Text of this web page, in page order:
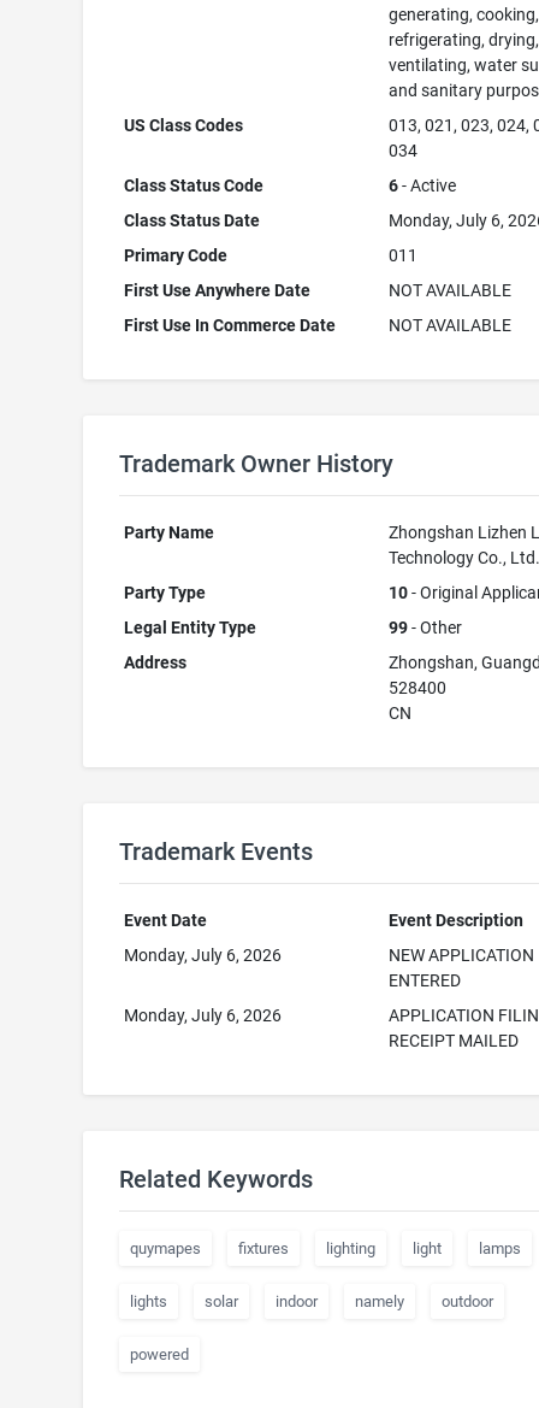
generating, cooking,
refrigerating, drying,
ventilating, water
and sanitary
US Class Codes
013, 021, 023, 024,
034
Class Status Code
6- Active
Class Status Date
Monday, July 6,
Primary Code
011
First Use Anywhere Date
NOT AVAILABLE
First Use In Commerce Date
NOT AVAILABLE
Trademark Owner History
Party Name
Zhongshan Lizhen
Technology Co.,
Party Type
10- Original
Legal Entity Type
99- Other
Address
Zhongshan,
528400
CN
Trademark Events
Event Date
Event Description
Monday, July 6, 2026
NEW APPLICATION
ENTERED
Monday, July 6, 2026
APPLICATION
RECEIPT MAILED
Related Keywords
quymapes fixtures lighting light lamps
lights solar indoor namely outdoor
powered